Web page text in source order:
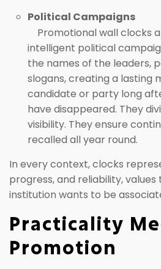
Political Campaigns
Promotional wall clocks
intelligent political
the names of the leaders,
slogans, creating a lasting
candidate or party long
have disappeared. They
visibility. They ensure
recalled all year round.
In every context, clocks
progress, and reliability,
institution wants to be
Practicality
Promotion